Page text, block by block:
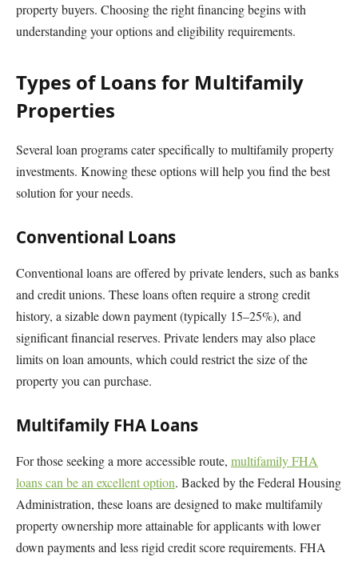
property buyers. Choosing the right financing begins with
understanding your options and eligibility requirements.
Types of Loans for Multifamily
Properties
Several loan programs cater specifically to multifamily property
investments. Knowing these options will help you find the best
solution for your needs.
Conventional Loans
Conventional loans are offered by private lenders, such as banks
and credit unions. These loans often require a strong credit
history, a sizable down payment (typically 15–25%), and
significant financial reserves. Private lenders may also place
limits on loan amounts, which could restrict the size of the
property you can purchase.
Multifamily FHA Loans
For those seeking a more accessible route, multifamily FHA
loans can be an excellent option. Backed by the Federal Housing
Administration, these loans are designed to make multifamily
property ownership more attainable for applicants with lower
down payments and less rigid credit score requirements. FHA